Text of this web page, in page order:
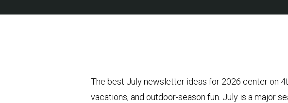
The best July newsletter ideas for 2026 center on
vacations, and outdoor-season fun. July is a major